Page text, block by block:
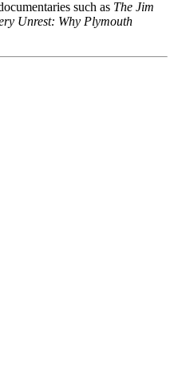
such as The Jim
Unrest: Why Plymouth